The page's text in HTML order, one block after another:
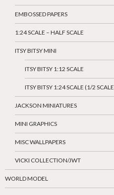
EMBOSSED PAPERS
1:24 SCALE – HALF SCALE
ITSY BITSY MINI
ITSY BITSY 1:12 SCALE
ITSY BITSY 1:24 SCALE (1/2
JACKSON MINIATURES
MINI GRAPHICS
MISC WALLPAPERS
VICKI COLLECTION/JWT
WORLD MODEL